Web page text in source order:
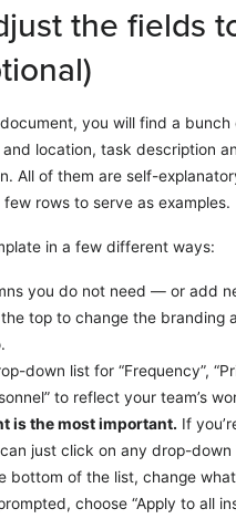
the fields
you will find a
and location, task description
All of them are self-
rows to serve as examples.
in a few different ways:
you do not need — or add
top to change the branding
down list for “Frequency”,
to reflect your team’s
is the most important. If
just click on any drop-
bottom of the list, change
choose “Apply to all